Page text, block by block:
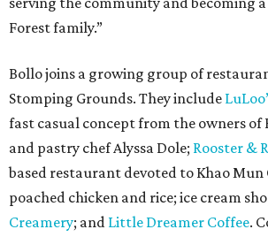
Forest family.”
Bollo joins a growing group of
Stomping Grounds. They include
fast casual concept from the owners of
and pastry chef Alyssa Dole; Rooster &
based restaurant devoted to Khao Mun
poached chicken and rice; ice cream
Creamery; and Little Dreamer Coffee.